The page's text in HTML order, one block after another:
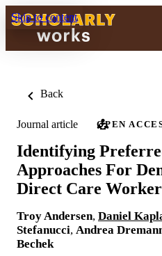
Skip to content
Back
Journal article OPEN
Identifying
Approaches For
Direct Care
Troy Andersen, Daniel
Stefanucci, Andrea
Bechek